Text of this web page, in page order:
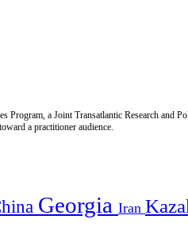
a Joint Transatlantic Research
a practitioner audience.
Georgia Iran